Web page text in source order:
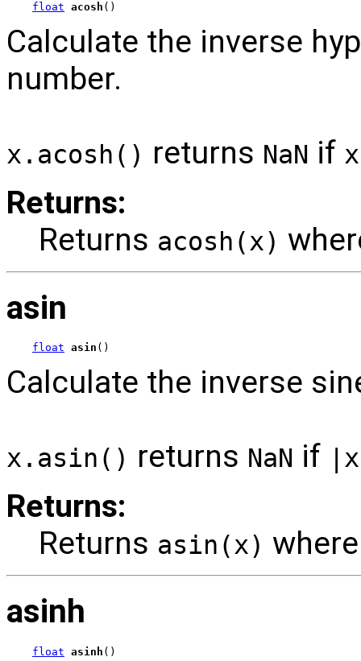
float acosh ()
Calculate the inverse
number.
x.acosh() returns NaN if
Returns:
Returns acosh(x)
asin
float asin ()
Calculate the inverse
x.asin() returns NaN if
Returns:
Returns asin(x)
asinh
float asinh ()